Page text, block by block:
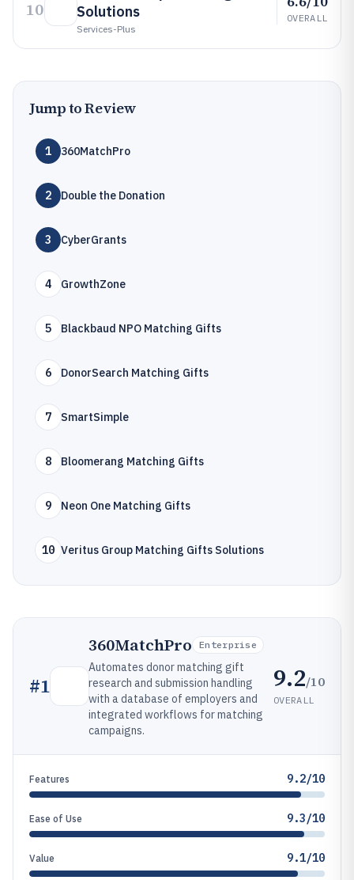
10
Solutions
Services-Plus
OVERALL
Jump to Review
1 360MatchPro
2 Double the Donation
3 CyberGrants
4 GrowthZone
5 Blackbaud NPO Matching Gifts
6 DonorSearch Matching Gifts
7 SmartSimple
8 Bloomerang Matching Gifts
9 Neon One Matching Gifts
10 Veritus Group Matching Gifts Solutions
#1
360MatchPro Enterprise
Automates donor matching gift
research and submission handling
with a database of employers and
integrated workflows for matching
campaigns.
9.2/10
OVERALL
Features 9.2/10
Ease of Use 9.3/10
Value 9.1/10